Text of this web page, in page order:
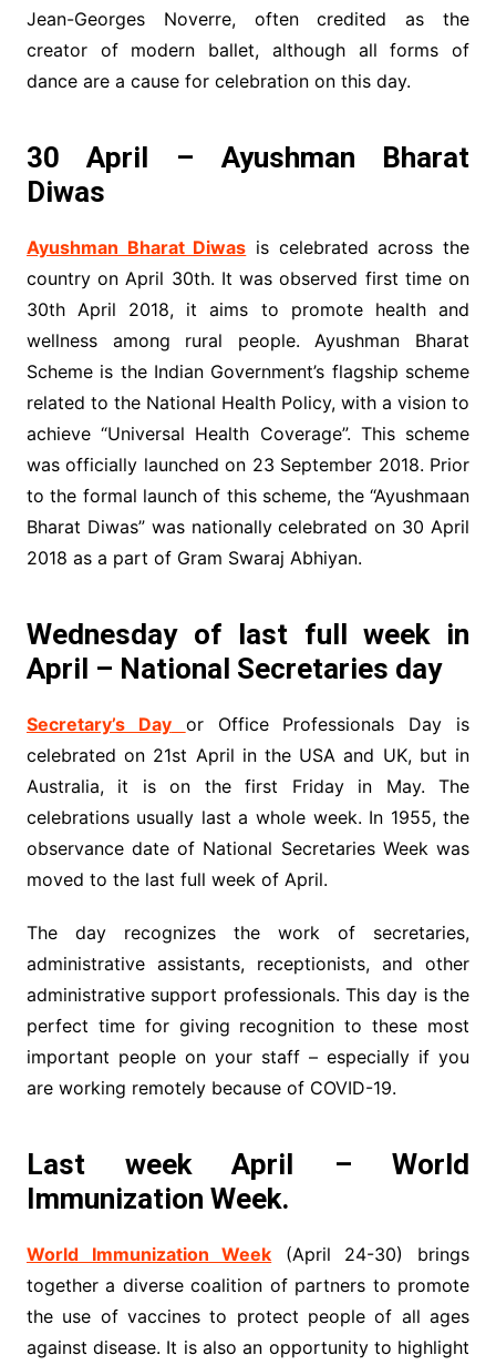
Jean-Georges Noverre, often credited as the
creator of modern ballet, although all forms of
dance are a cause for celebration on this day.
30 April – Ayushman Bharat
Diwas
Ayushman Bharat Diwas is celebrated across the
country on April 30th. It was observed first time on
30th April 2018, it aims to promote health and
wellness among rural people. Ayushman Bharat
Scheme is the Indian Government’s flagship scheme
related to the National Health Policy, with a vision to
achieve “Universal Health Coverage”. This scheme
was officially launched on 23 September 2018. Prior
to the formal launch of this scheme, the “Ayushmaan
Bharat Diwas” was nationally celebrated on 30 April
2018 as a part of Gram Swaraj Abhiyan.
Wednesday of last full week in
April – National Secretaries day
Secretary’s Day
or Office Professionals Day is
celebrated on 21st April in the USA and UK, but in
Australia, it is on the first Friday in May. The
celebrations usually last a whole week. In 1955, the
observance date of National Secretaries Week was
moved to the last full week of April.
The day recognizes the work of secretaries,
administrative assistants, receptionists, and other
administrative support professionals. This day is the
perfect time for giving recognition to these most
important people on your staff – especially if you
are working remotely because of COVID-19.
Last week April – World
Immunization Week.
World Immunization Week (April 24-30) brings
together a diverse coalition of partners to promote
the use of vaccines to protect people of all ages
against disease. It is also an opportunity to highlight